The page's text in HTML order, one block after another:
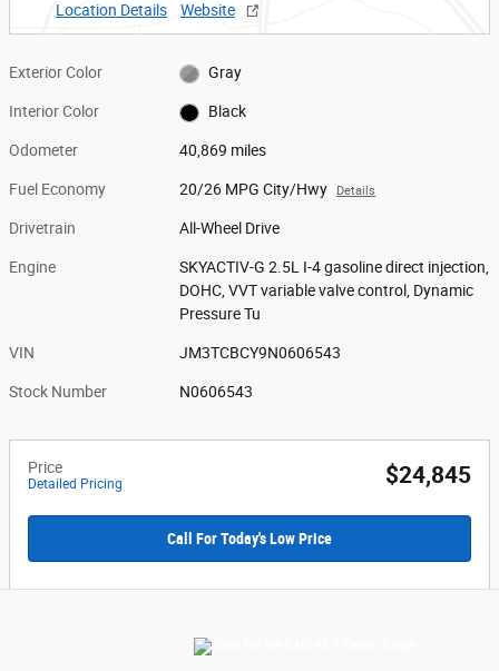
Location Details
Website
Exterior Color Gray
Interior Color Black
Odometer 40,869 miles
Fuel Economy 20/26 MPG City/Hwy Details
Drivetrain All-Wheel Drive
Engine
SKYACTIV-G 2.5L I-4 gasoline direct injection,
DOHC, VVT variable valve control, Dynamic
Pressure Tu
VIN JM3TCBCY9N0606543
Stock Number N0606543
Price
Detailed Pricing $24,845
Call For Today's Low Price